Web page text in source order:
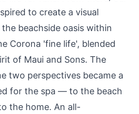
to create a visual
beachside oasis within
Corona 'fine life', blended
of Maui and Sons. The
two perspectives became a
for the spa — to the beach
the home. An all-